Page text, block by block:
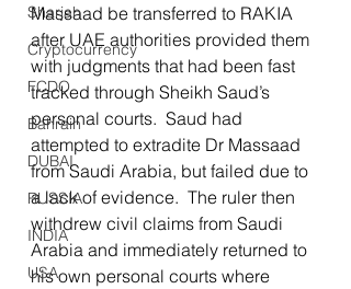
Sharjah
Cryptocurrency
FCDO
Bahrain
DUBAI
RUSSIA
INDIA
USA
Massaad be transferred to RAKIA
after UAE authorities provided them
with judgments that had been fast
tracked through Sheikh Saud’s
personal courts.  Saud had
attempted to extradite Dr Massaad
from Saudi Arabia, but failed due to
a lack of evidence.  The ruler then
withdrew civil claims from Saudi
Arabia and immediately returned to
his own personal courts where